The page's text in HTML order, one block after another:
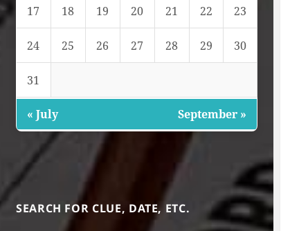
17 18 19 20 21 22 23
24 25 26 27 28 29 30
31
« July September »
SEARCH FOR CLUE, DATE, ETC.